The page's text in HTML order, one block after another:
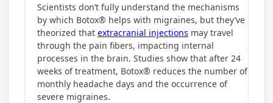
Scientists don’t fully understand the mechanisms
by which Botox® helps with migraines, but they’ve
theorized that extracranial injections may travel
through the pain fibers, impacting internal
processes in the brain. Studies show that after 24
weeks of treatment, Botox® reduces the number of
monthly headache days and the occurrence of
severe migraines.